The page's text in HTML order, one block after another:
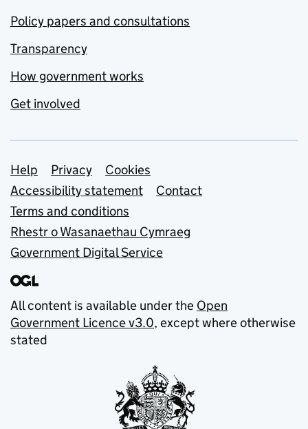
Policy papers and consultations
Transparency
How government works
Get involved
Support links
Help Privacy
Cookies
Accessibility statement
Contact
Terms and conditions
Rhestr o Wasanaethau Cymraeg
Government Digital Service
All content is available under the Open
Government Licence v3.0, except where otherwise
stated